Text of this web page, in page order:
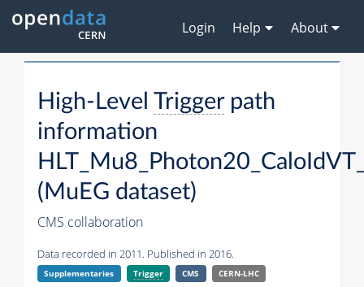
Login Help About
High-Level Triggerpath
information
(MuEG dataset)
CMS collaboration
Data recorded in 2011. Published in 2016.
Supplementaries Trigger CMS CERN-LHC